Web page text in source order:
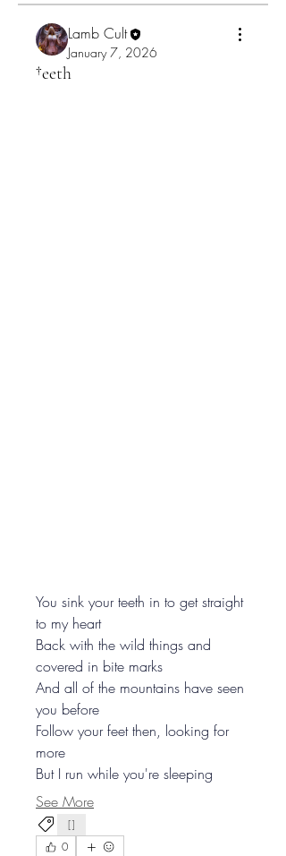
Lamb Cult
January 7, 2026
†eeth
You sink your teeth in to get straight
to my heart
Back with the wild things and
covered in bite marks
And all of the mountains have seen
you before
Follow your feet then, looking for
more
But I run while you're sleeping
See More
[]
0